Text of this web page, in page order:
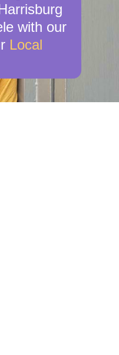
with our
Local